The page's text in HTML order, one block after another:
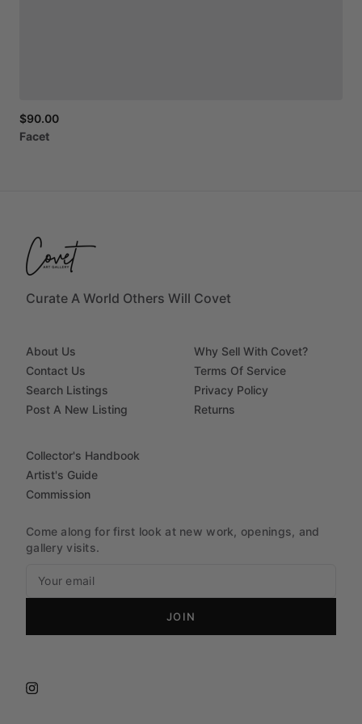
$90.00
Facet
Curate A World Others Will Covet
About Us
Contact Us
Search Listings
Post A New Listing
Why Sell With Covet?
Terms Of Service
Privacy Policy
Returns
Collector's Handbook
Artist's Guide
Commission
Come along for first look at new work, openings, and
gallery visits.
JOIN